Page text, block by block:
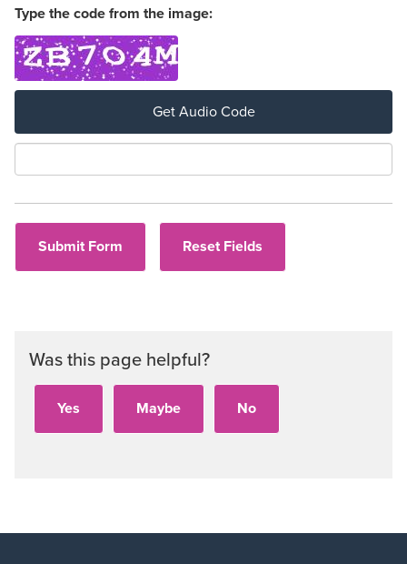
Type the code from the image:
Get Audio Code
Was this page helpful?